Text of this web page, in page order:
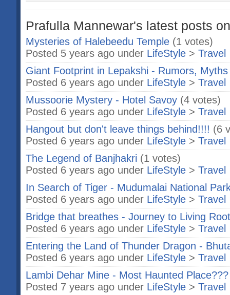
Prafulla Mannewar's latest posts
Mysteries of Halebeedu Temple (1 votes)
Posted 5 years ago under LifeStyle > Travel
Giant Footprint in Lepakshi - Rumors,
Posted 6 years ago under LifeStyle > Travel
Mussoorie Mystery - Hotel Savoy (4 votes)
Posted 6 years ago under LifeStyle > Travel
Hangout but don't leave things behind!!!! (6
Posted 6 years ago under LifeStyle > Travel
The Legend of Banjhakri (1 votes)
Posted 6 years ago under LifeStyle > Travel
In Search of Tiger - Mudumalai National
Posted 6 years ago under LifeStyle > Travel
Bridge that breathes - Journey to Living
Posted 6 years ago under LifeStyle > Travel
Entering the Land of Thunder Dragon -
Posted 6 years ago under LifeStyle > Travel
Lambi Dehar Mine - Most Haunted
Posted 7 years ago under LifeStyle > Travel